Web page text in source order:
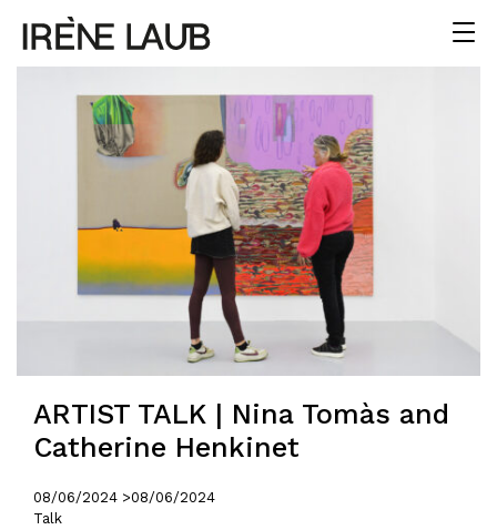
ARTIST TALK | Nina Tomàs and
Catherine Henkinet
08/06/2024 >08/06/2024
Talk